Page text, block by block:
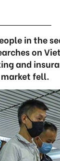
in the
on
and
fell.